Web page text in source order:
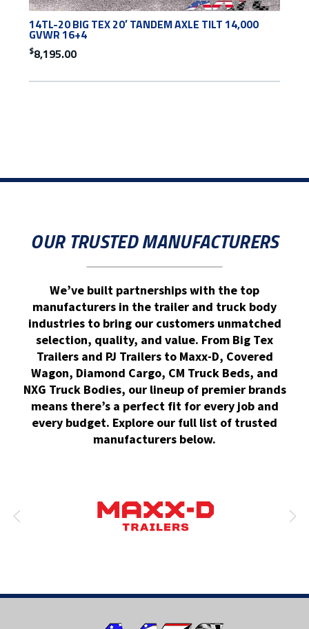
14TL-20 BIG TEX 20′ TANDEM AXLE TILT 14,000
GVWR 16+4
$8,195.00
OUR TRUSTED MANUFACTURERS
We’ve built partnerships with the top
manufacturers in the trailer and truck body
industries to bring our customers unmatched
selection, quality, and value. From Big Tex
Trailers and PJ Trailers to Maxx-D, Covered
Wagon, Diamond Cargo, CM Truck Beds, and
NXG Truck Bodies, our lineup of premier brands
means there’s a perfect fit for every job and
every budget. Explore our full list of trusted
manufacturers below.